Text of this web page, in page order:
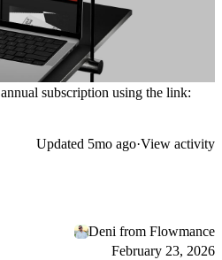
annual subscription using the link:
Updated 5mo ago·View activity
Deni from Flowmance
February 23, 2026